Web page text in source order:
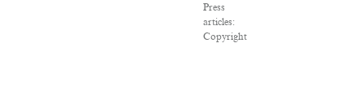
Press
articles:
Copyright